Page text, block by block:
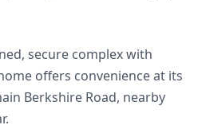
secure complex with
offers convenience at its
Berkshire Road, nearby